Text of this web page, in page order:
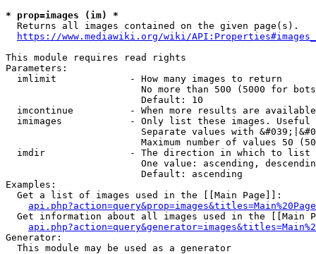
* prop=images (im) *
  Returns all images contained on the given page(s).
https://www.mediawiki.org/wiki/
This module requires read rights
Parameters:
  imlimit             - How many images to return
No more than 500 (5000 for
                        Default: 10
imcontinue          - When more results are
imimages            - Only list these images.
Separate values with
Maximum number of values 50
  imdir               - The direction in which to list
One value: ascending,
                        Default: ascending
Examples:
  Get a list of images used in the [[Main Page]]:
api.php?action=query&prop=images&titles=Main%20Page
Get information about all images used in the [[Main
Generator:
  This module may be used as a generator